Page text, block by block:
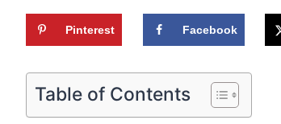
Pinterest Facebook
Table of Contents